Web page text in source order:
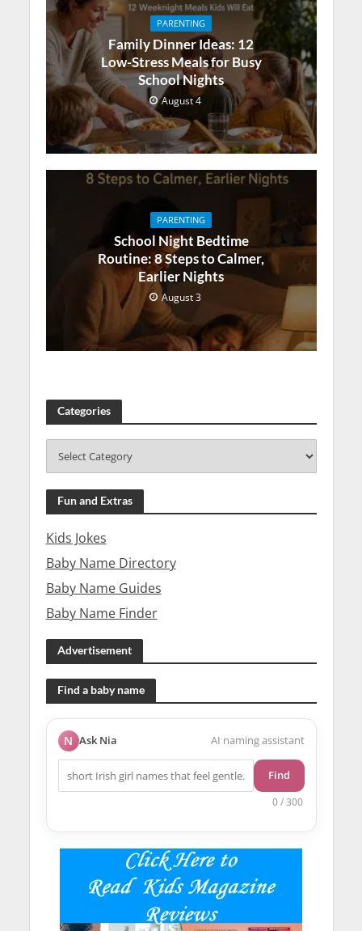
PARENTING
Family Dinner Ideas: 12
Low-Stress Meals for Busy
School Nights
August 4
PARENTING
School Night Bedtime
Routine: 8 Steps to Calmer,
Earlier Nights
August 3
Categories
Fun and Extras
Kids Jokes
Baby Name Directory
Baby Name Guides
Baby Name Finder
Advertisement
Find a baby name
N Ask Nia AI naming assistant
Find
0 / 300